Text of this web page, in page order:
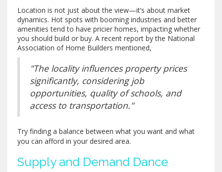
Location is not just about the view—it’s about market
dynamics. Hot spots with booming industries and better
amenities tend to have pricier homes, impacting whether
you should build or buy. A recent report by the National
Association of Home Builders mentioned,
"The locality influences property prices
significantly, considering job
opportunities, quality of schools, and
access to transportation."
Try finding a balance between what you want and what
you can afford in your desired area.
Supply and Demand Dance